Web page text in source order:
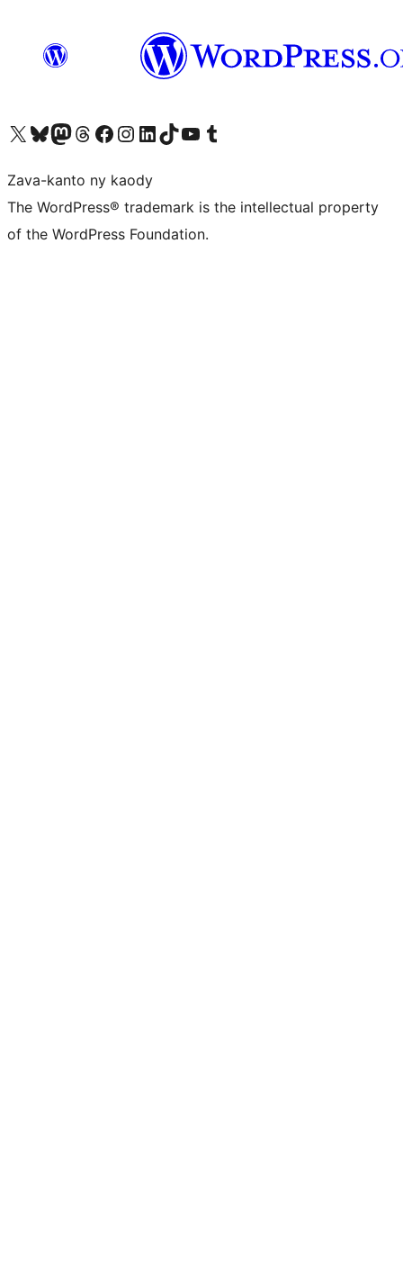
Tsidiho ny kaonty X (twitter fahiny)
Visit our Bluesky account
Tsidiho ny kaonty Mastodon antsika
Visit our Threads account
Tsidiho ny pejy facebook
Tsidiho ny kaonty Instagram
Tsidiho ny Linkedin
Visit our TikTok account
Tsidiho ny Youtube
Visit our Tumblr account
Zava-kanto ny kaody
The WordPress® trademark is the intellectual property
of the WordPress Foundation.